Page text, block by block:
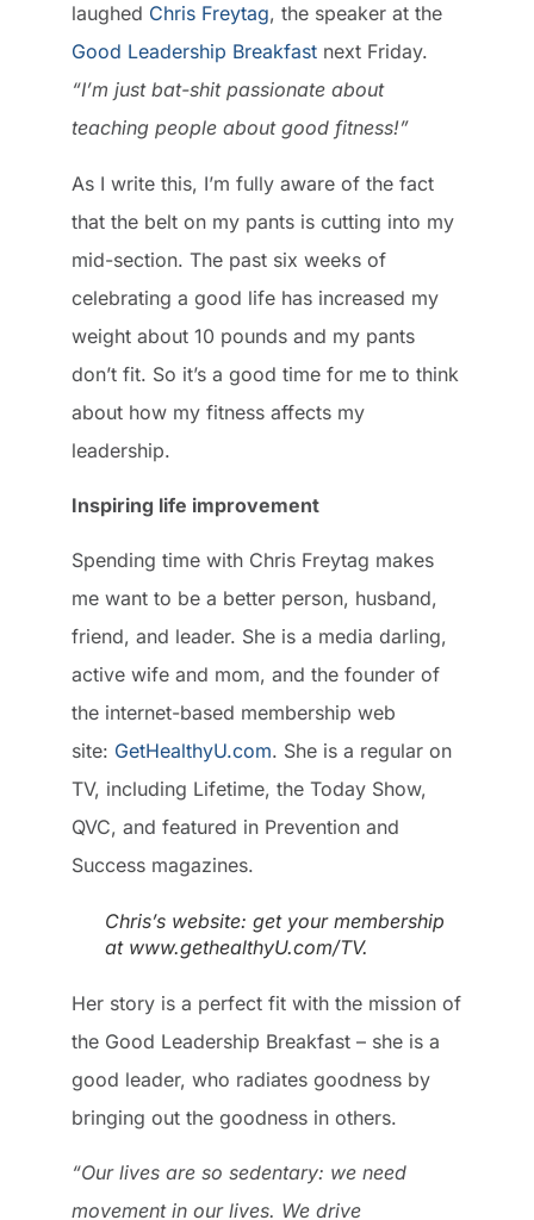
laughed Chris Freytag, the speaker at the
Good Leadership Breakfast next Friday.
“I’m just bat-shit passionate about
teaching people about good fitness!”
As I write this, I’m fully aware of the fact
that the belt on my pants is cutting into my
mid-section. The past six weeks of
celebrating a good life has increased my
weight about 10 pounds and my pants
don’t fit. So it’s a good time for me to think
about how my fitness affects my
leadership.
Inspiring life improvement
Spending time with Chris Freytag makes
me want to be a better person, husband,
friend, and leader. She is a media darling,
active wife and mom, and the founder of
the internet-based membership web
site: GetHealthyU.com. She is a regular on
TV, including Lifetime, the Today Show,
QVC, and featured in Prevention and
Success magazines.
Chris’s website: get your membership
at www.gethealthyU.com/TV.
Her story is a perfect fit with the mission of
the Good Leadership Breakfast – she is a
good leader, who radiates goodness by
bringing out the goodness in others.
“Our lives are so sedentary: we need
movement in our lives. We drive